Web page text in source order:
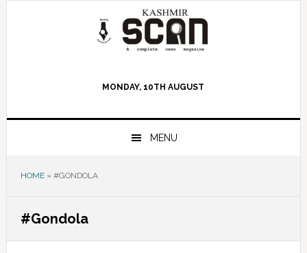
MONDAY, 10TH AUGUST
MENU
HOME» #GONDOLA
#Gondola